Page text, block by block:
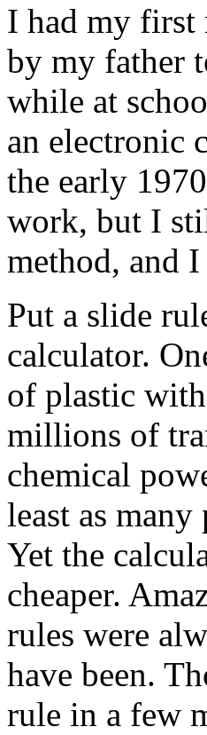
I had my first
by my father
while at
an electronic
the early
work, but I
method, and
Put a slide
calculator.
of plastic
millions of
chemical
least as
Yet the
cheaper.
rules were
have been.
rule in a few